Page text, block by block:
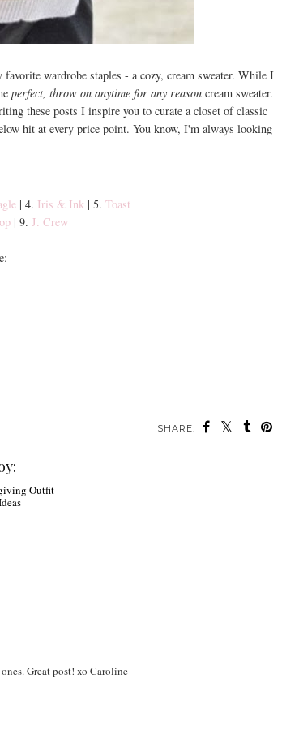
wardrobe staples - a cozy, cream sweater. While I
perfect, throw on anytime for any reason cream sweater.
these posts I inspire you to curate a closet of classic
hit at every price point. You know, I'm always looking
| 4. Iris & Ink | 5. Toast
| 9. J. Crew
SHARE: